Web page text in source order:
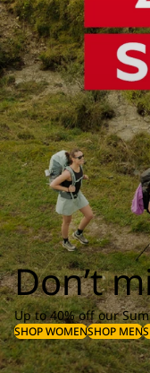
Don’t
Up to 40% off our
SHOP WOMENSHOP MEN